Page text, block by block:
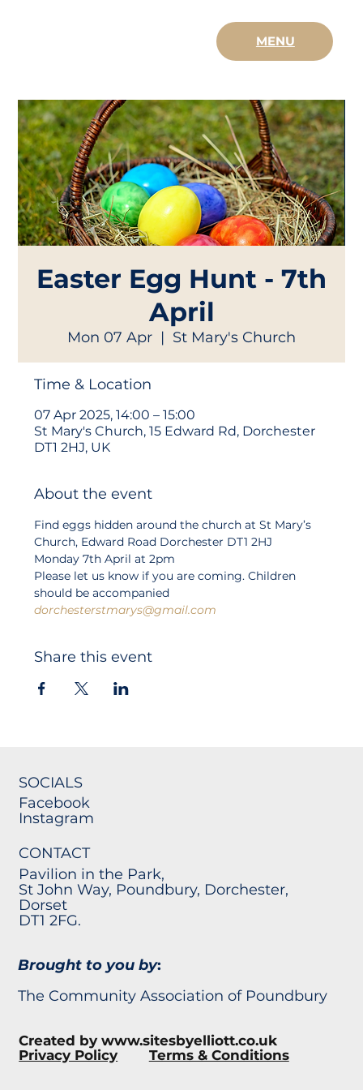
MENU
Easter Egg Hunt - 7th
April
Mon 07 Apr
  |
St Mary's Church
Time & Location
07 Apr 2025, 14:00 – 15:00
St Mary's Church, 15 Edward Rd, Dorchester
DT1 2HJ, UK
About the event
Find eggs hidden around the church at St Mary’s
Church, Edward Road Dorchester DT1 2HJ
Monday 7th April at 2pm
Please let us know if you are coming. Children
should be accompanied
dorchesterstmarys@gmail.com
Share this event
Created by www.sitesbyelliott.co.uk
Privacy Policy
Terms & Conditions
Brought to you by:
The Community Association of Poundbury
SOCIALS
Facebook
Instagram
CONTACT
Pavilion in the Park,
St John Way, Poundbury, Dorchester,
Dorset
DT1 2FG.